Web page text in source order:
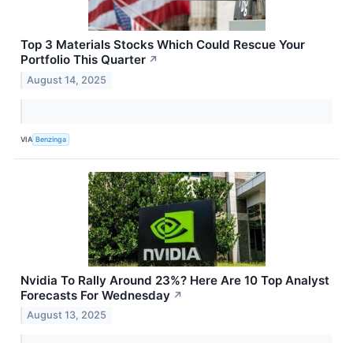
Top 3 Materials Stocks Which Could Rescue Your
Portfolio This Quarter ↗
August 14, 2025
VIA Benzinga
Nvidia To Rally Around 23%? Here Are 10 Top Analyst
Forecasts For Wednesday ↗
August 13, 2025